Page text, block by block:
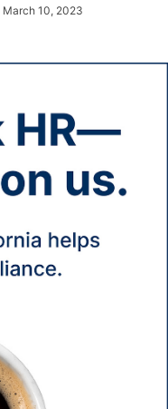
March 10, 2023